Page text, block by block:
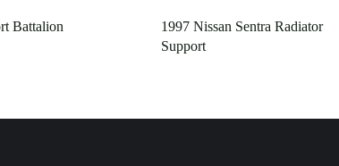
Battalion
1997 Nissan Sentra Radiator
Support